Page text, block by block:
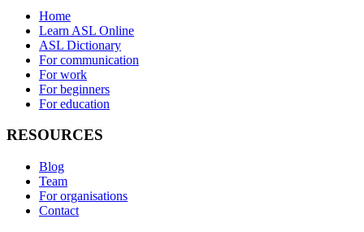
Home
Learn ASL Online
ASL Dictionary
For communication
For work
For beginners
For education
RESOURCES
Blog
Team
For organisations
Contact